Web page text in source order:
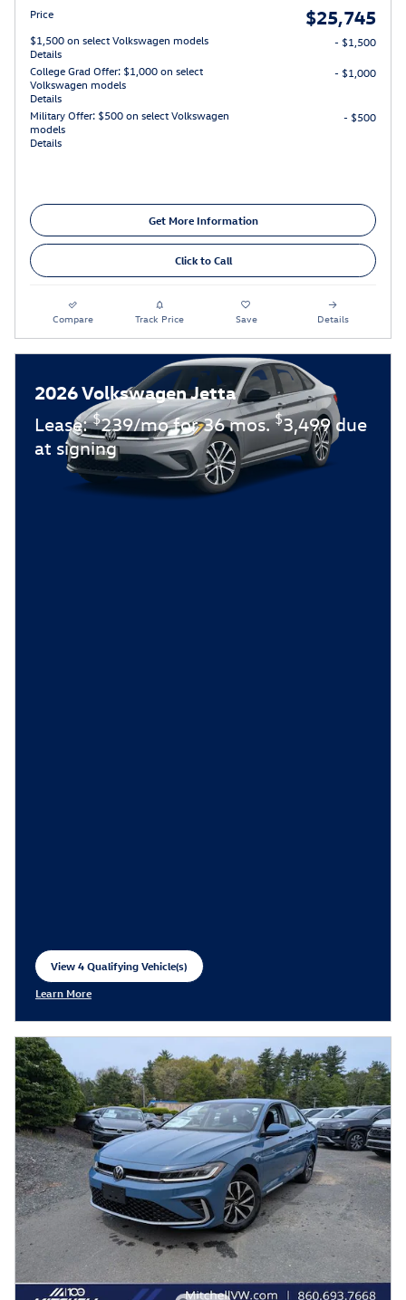
Price $25,745
$1,500 on select Volkswagen models
Details
- $1,500
College Grad Offer: $1,000 on select
Volkswagen models
Details
- $1,000
Military Offer: $500 on select Volkswagen
models
Details
- $500
Get More Information
Click to Call
Compare Track Price Save Details
2026 Volkswagen Jetta
Lease:$239/mo for 36 mos.$3,499 due
at signing
View 4 Qualifying Vehicle(s)
open in same tab
Learn More
Open Incentive Modal